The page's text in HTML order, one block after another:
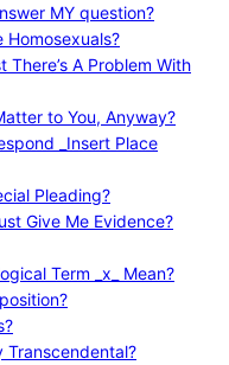
MY question?
Homosexuals?
There’s A Problem With
to You, Anyway?
_Insert Place
Pleading?
Give Me Evidence?
Term _x_ Mean?
Transcendental?